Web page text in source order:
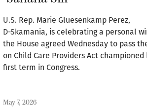
U.S. Rep. Marie Gluesenkamp Perez,
D-Skamania, is celebrating a personal
the House agreed Wednesday to pass
on Child Care Providers Act championed
first term in Congress.
May 7, 2026